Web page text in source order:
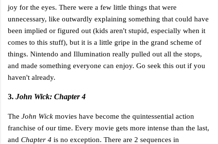
joy for the eyes. There were a few little things that were
unnecessary, like outwardly explaining something that could have
been implied or figured out (kids aren't stupid, especially when it
comes to this stuff), but it is a little gripe in the grand scheme of
things. Nintendo and Illumination really pulled out all the stops,
and made something everyone can enjoy. Go seek this out if you
haven't already.
3. John Wick: Chapter 4
The John Wick movies have become the quintessential action
franchise of our time. Every movie gets more intense than the last,
and Chapter 4 is no exception. There are 2 sequences in